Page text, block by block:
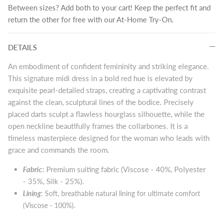
Between sizes? Add both to your cart! Keep the perfect fit and
return the other for free with our At-Home Try-On.
DETAILS
An embodiment of confident femininity and striking elegance.
This signature midi dress in a bold red hue is elevated by
exquisite pearl-detailed straps, creating a captivating contrast
against the clean, sculptural lines of the bodice. Precisely
placed darts sculpt a flawless hourglass silhouette, while the
open neckline beautifully frames the collarbones. It is a
timeless masterpiece designed for the woman who leads with
grace and commands the room.
Fabric: Premium suiting fabric (Viscose - 40%, Polyester
- 35%, Silk - 25%).
Lining: Soft, breathable natural lining for ultimate comfort
(Viscose - 100%).